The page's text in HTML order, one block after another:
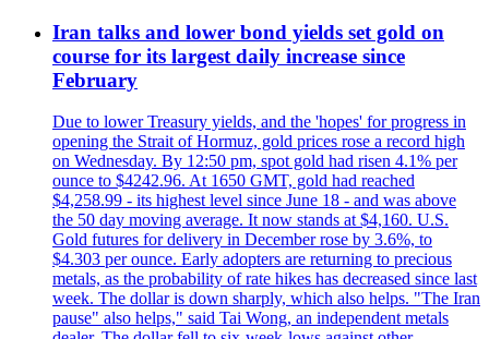
Iran talks and lower bond yields set gold on
course for its largest daily increase since
February
Due to lower Treasury yields, and the 'hopes' for progress in
opening the Strait of Hormuz, gold prices rose a record high
on Wednesday. By 12:50 pm, spot gold had risen 4.1% per
ounce to $4242.96. At 1650 GMT, gold had reached
$4,258.99 - its highest level since June 18 - and was above
the 50 day moving average. It now stands at $4,160. U.S.
Gold futures for delivery in December rose by 3.6%, to
$4.303 per ounce. Early adopters are returning to precious
metals, as the probability of rate hikes has decreased since last
week. The dollar is down sharply, which also helps. "The Iran
pause" also helps," said Tai Wong, an independent metals